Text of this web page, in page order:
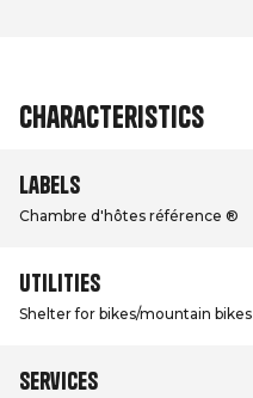
Characteristics
Labels
Chambre d'hôtes référence ®
Utilities
Shelter for bikes/mountain bikes
Services